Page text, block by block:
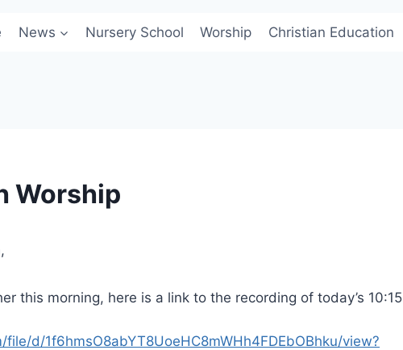
News Nursery School Worship Christian Education
Worship
this morning, here is a link to the recording of today’s 10:15
d/1f6hmsO8abYT8UoeHC8mWHh4FDEbOBhku/view?